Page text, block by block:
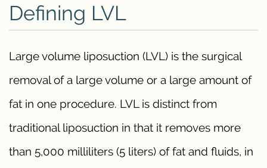
Defining LVL
Large volume liposuction (LVL) is the surgical
removal of a large volume or a large amount of
fat in one procedure. LVL is distinct from
traditional liposuction in that it removes more
than 5,000 milliliters (5 liters) of fat and fluids, in